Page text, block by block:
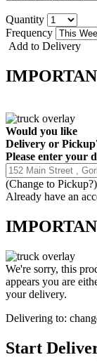
Quantity
Frequency
Add to Delivery
Would you like
Delivery or Pickup
Please enter your
(Change to Pickup?)
Already have an
We're sorry, this
appears you are
your delivery.
Delivering to:
Start